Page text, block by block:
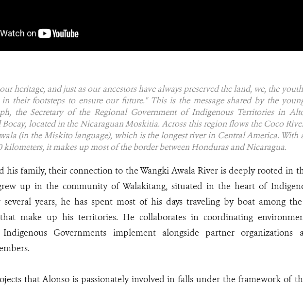
heritage, and just as our ancestors have always preserved the land, we, the
their footsteps to ensure our future." This is the message shared by the
the Secretary of the Regional Government of Indigenous Territories in
Bocay, located in the Nicaraguan Moskitia. Across this region flows the Coco
(in the Miskito language), which is the longest river in Central America. With
kilometers, it makes up most of the border between Honduras and Nicaragua.
his family, their connection to the Wangki Awala River is deeply rooted in
up in the community of Walakitang, situated in the heart of
several years, he has spent most of his days traveling by boat among
make up his territories. He collaborates in coordinating
Governments implement alongside partner organizations
that Alonso is passionately involved in falls under the framework of